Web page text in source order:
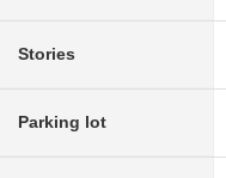
Stories
Parking lot